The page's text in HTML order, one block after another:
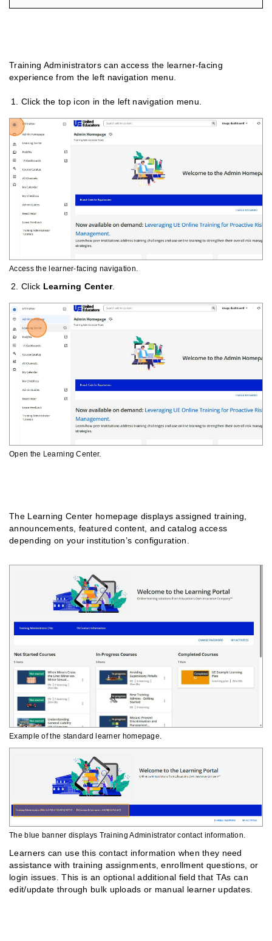
Training Administrators can access the learner-facing
experience from the left navigation menu.
Click the top icon in the left navigation menu.
Access the learner-facing navigation.
Click Learning Center.
Open the Learning Center.
The Learning Center homepage displays assigned training,
announcements, featured content, and catalog access
depending on your institution’s configuration.
Example of the standard learner homepage.
The blue banner displays Training Administrator contact information.
Learners can use this contact information when they need
assistance with training assignments, enrollment questions, or
login issues. This is an optional additional field that TAs can
edit/update through bulk uploads or manual learner updates.